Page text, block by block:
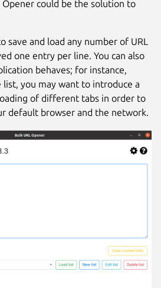
Opener could be the solution to
save and load any number of URL
one entry per line. You can also
behaves; for instance,
list, you may want to introduce a
of different tabs in order to
default browser and the network.